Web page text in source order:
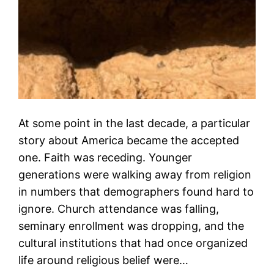
At some point in the last decade, a particular
story about America became the accepted
one. Faith was receding. Younger
generations were walking away from religion
in numbers that demographers found hard to
ignore. Church attendance was falling,
seminary enrollment was dropping, and the
cultural institutions that had once organized
life around religious belief were…